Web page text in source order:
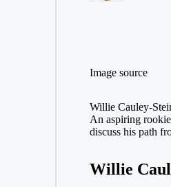
Image source
Willie Cauley-
An aspiring
discuss his path
Willie